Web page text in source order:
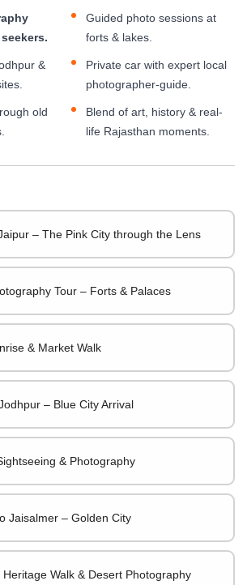
&
old
Guided photo sessions at
forts & lakes.
Private car with expert local
photographer-guide.
Blend of art, history & real-
life Rajasthan moments.
– The Pink City through the Lens
Tour – Forts & Palaces
& Market Walk
– Blue City Arrival
& Photography
Jaisalmer – Golden City
Walk & Desert Photography